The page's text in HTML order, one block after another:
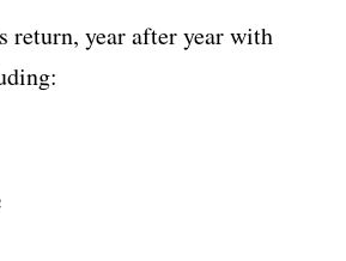
return, year after year with